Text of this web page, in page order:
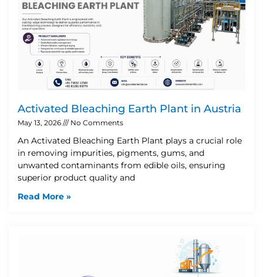
Activated Bleaching Earth Plant in Austria
May 13, 2026 No Comments
An Activated Bleaching Earth Plant plays a crucial role
in removing impurities, pigments, gums, and
unwanted contaminants from edible oils, ensuring
superior product quality and
Read More »